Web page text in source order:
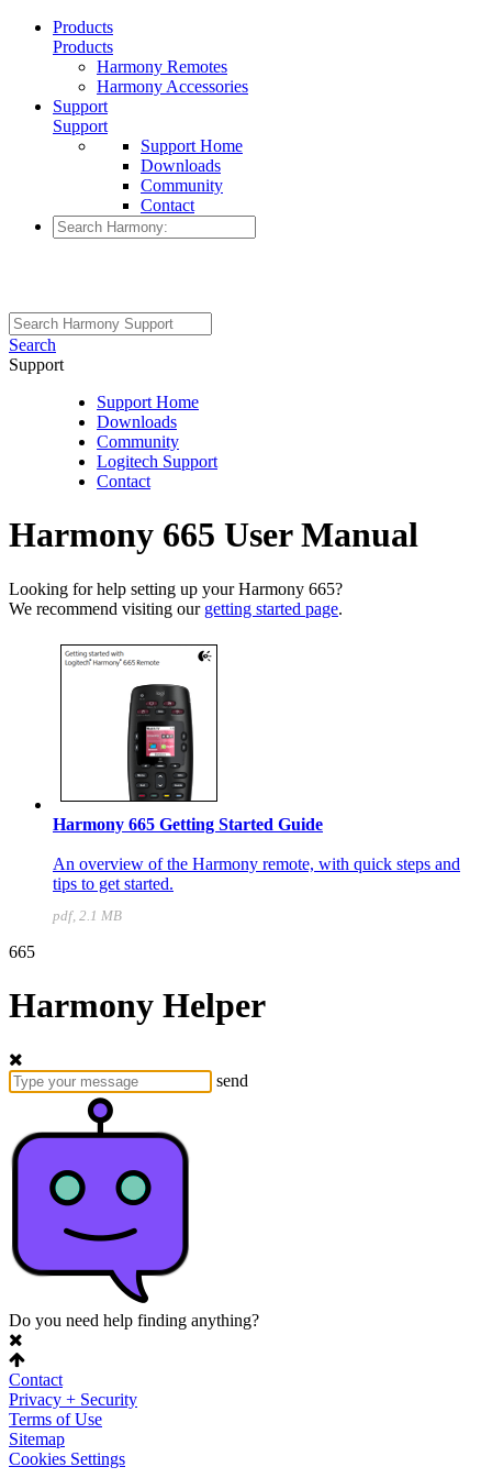
Products
Products
Harmony Remotes
Harmony Accessories
Support
Support
Support Home
Downloads
Community
Contact
Search
Support
Support Home
Downloads
Community
Logitech Support
Contact
Harmony 665 User Manual
Looking for help setting up your Harmony 665?
We recommend visiting our getting started page.
Harmony 665 Getting Started Guide
An overview of the Harmony remote, with quick steps and
tips to get started.
pdf, 2.1 MB
665
Harmony Helper
send
Do you need help finding anything?
Contact
Privacy + Security
Terms of Use
Sitemap
Cookies Settings